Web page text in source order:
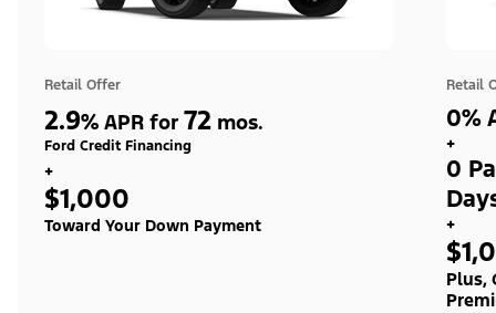
Retail Offer
2.9% APR for 72 mos.
Ford Credit Financing
+
$1,000
Toward Your Down Payment
Retail
0%
+
0
+
Plus,